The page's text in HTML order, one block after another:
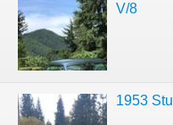
V/8
1953